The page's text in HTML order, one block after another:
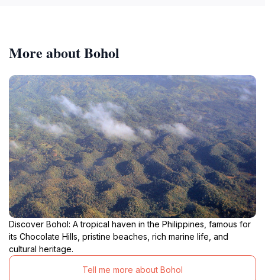
More about Bohol
Discover Bohol: A tropical haven in the Philippines, famous for
its Chocolate Hills, pristine beaches, rich marine life, and
cultural heritage.
Tell me more about Bohol